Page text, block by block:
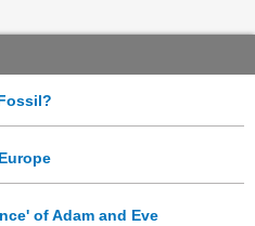
of Adam and Eve